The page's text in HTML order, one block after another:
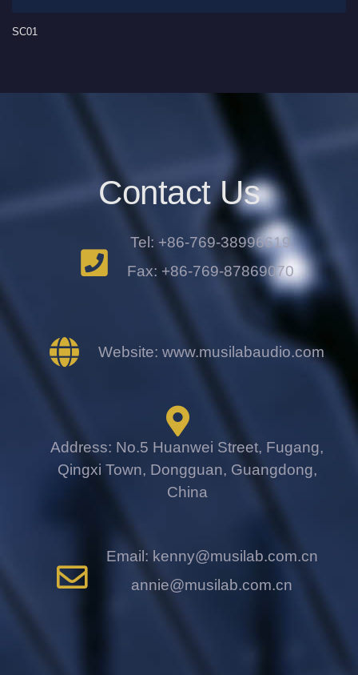
SC01
Contact Us
Tel: +86-769-38996619
Fax: +86-769-87869070
Website: www.musilabaudio.com
Address: No.5 Huanwei Street, Fugang,
Qingxi Town, Dongguan, Guangdong,
China
Email: kenny@musilab.com.cn
annie@musilab.com.cn